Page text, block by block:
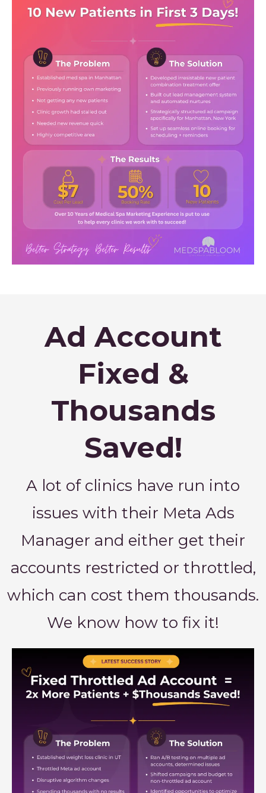
Ad Account
Fixed &
Thousands
Saved!
A lot of clinics have run into
issues with their Meta Ads
Manager and either get their
accounts restricted or throttled,
which can cost them thousands.
We know how to fix it!